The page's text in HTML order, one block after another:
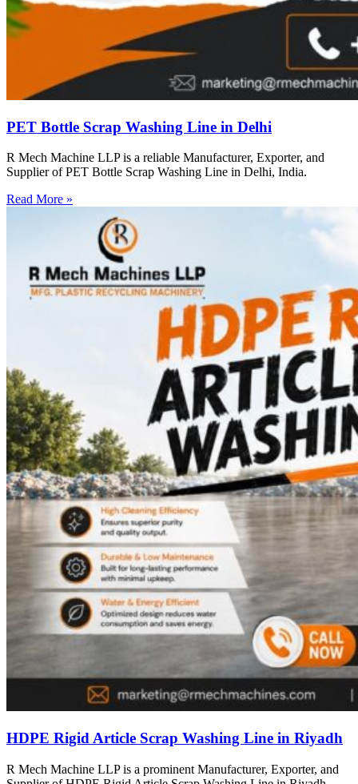
PET Bottle Scrap Washing Line in Delhi
R Mech Machine LLP is a reliable Manufacturer, Exporter, and
Supplier of PET Bottle Scrap Washing Line in Delhi, India.
Read More »
HDPE Rigid Article Scrap Washing Line in Riyadh
R Mech Machine LLP is a prominent Manufacturer, Exporter, and